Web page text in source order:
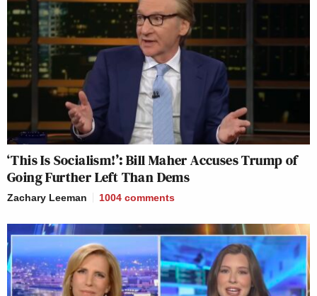
‘This Is Socialism!’: Bill Maher Accuses Trump of
Going Further Left Than Dems
Zachary Leeman 1004 comments